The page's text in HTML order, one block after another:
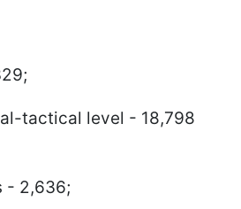
tactical level - 18,798
- 2,636;